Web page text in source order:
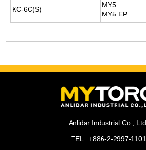
KC-6C(S)
MY5
MY5-EP
Anlidar Industrial Co., Ltd.
TEL : +886-2-2997-1101